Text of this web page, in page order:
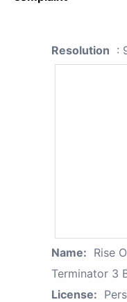
Resolution :
Name: Rise
Terminator 3
License: